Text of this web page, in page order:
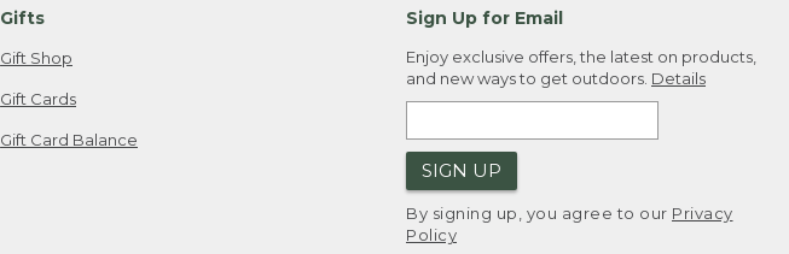
Gifts
Gift Shop
Gift Cards
Gift Card Balance
Sign Up for Email
Enjoy exclusive offers, the latest on products,
and new ways to get outdoors. Details
SIGN UP
By signing up, you agree to our Privacy
Policy